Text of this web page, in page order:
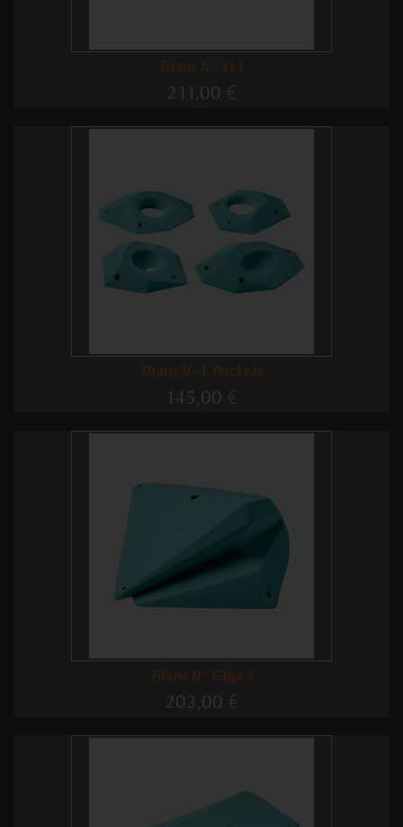
Titans II - XL1
211,00 €
Titans II - L Pockets
145,00 €
Titans II - Giga 3
203,00 €